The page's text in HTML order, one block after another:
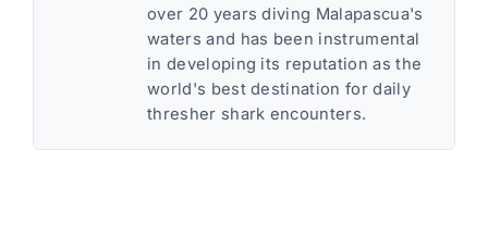
over 20 years diving Malapascua's
waters and has been instrumental
in developing its reputation as the
world's best destination for daily
thresher shark encounters.